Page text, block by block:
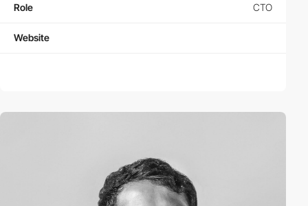
Role CTO
Website